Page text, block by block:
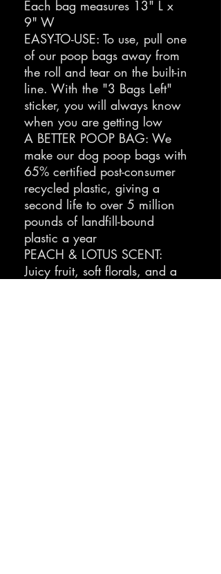
Each bag measures 13" L x
9" W
EASY-TO-USE: To use, pull one
of our poop bags away from
the roll and tear on the built-in
line. With the "3 Bags Left"
sticker, you will always know
when you are getting low
A BETTER POOP BAG: We
make our dog poop bags with
65% certified post-consumer
recycled plastic, giving a
second life to over 5 million
pounds of landfill-bound
plastic a year
PEACH & LOTUS SCENT:
Juicy fruit, soft florals, and a